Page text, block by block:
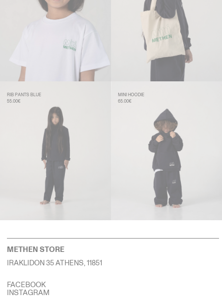
RIB PANTS BLUE
55.00€
MINI HOODIE
65.00€
METHEN STORE
IRAKLIDON 35 ATHENS, 11851
FACEBOOK
INSTAGRAM